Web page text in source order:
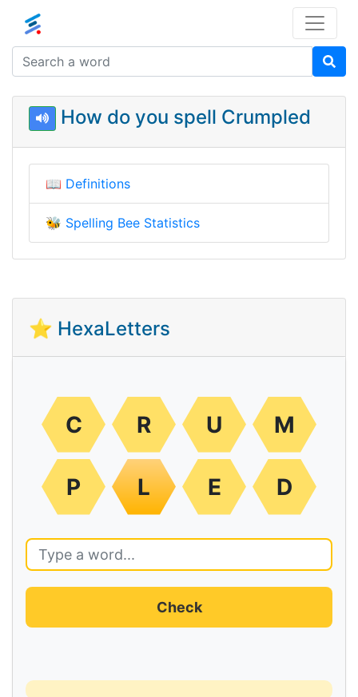
How do you spell Crumpled
📖 Definitions
🐝 Spelling Bee Statistics
⭐ HexaLetters
C R U M
P L E D
Check